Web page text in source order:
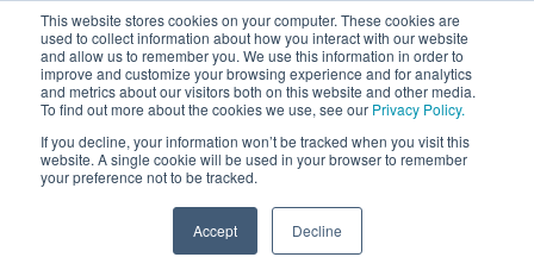
This website stores cookies on your computer. These cookies are
used to collect information about how you interact with our website
and allow us to remember you. We use this information in order to
improve and customize your browsing experience and for analytics
and metrics about our visitors both on this website and other media.
To find out more about the cookies we use, see our Privacy Policy.
If you decline, your information won’t be tracked when you visit this
website. A single cookie will be used in your browser to remember
your preference not to be tracked.
Accept Decline
content
August 4, 2023